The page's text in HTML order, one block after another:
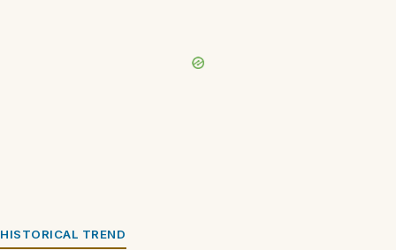
HISTORICAL TREND